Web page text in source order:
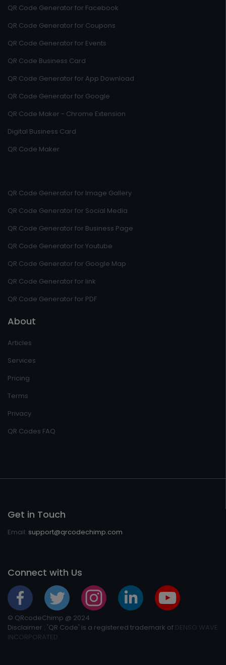
QR Code Generator for Facebook
QR Code Generator for Coupons
QR Code Generator for Events
QR Code Business Card
QR Code Generator for App Download
QR Code Generator for Google
QR Code Maker - Chrome Extension
Digital Business Card
QR Code Maker
QR Code Generator for Image Gallery
QR Code Generator for Social Media
QR Code Generator for Business Page
QR Code Generator for Youtube
QR Code Generator for Google Map
QR Code Generator for link
QR Code Generator for PDF
About
Articles
Services
Pricing
Terms
Privacy
QR Codes FAQ
Get in Touch
Email: support@qrcodechimp.com
Connect with Us
© QRcodeChimp @ 2024
Disclaimer : 'QR Code' is a registered trademark of DENSO WAVE
INCORPORATED.